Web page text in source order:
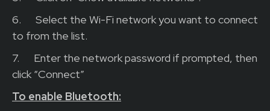
6. Select the Wi-Fi network you want to connect
to from the list.
7. Enter the network password if prompted, then
click “Connect”
To enable Bluetooth: